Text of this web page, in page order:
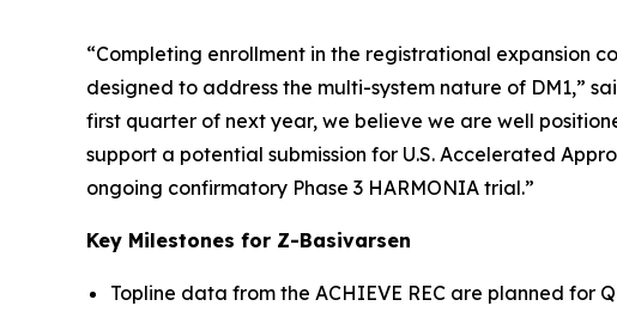
“Completing enrollment in the registrational expansion
designed to address the multi-system nature of DM1,”
first quarter of next year, we believe we are well
support a potential submission for U.S. Accelerated
ongoing confirmatory Phase 3 HARMONIA trial.”
Key Milestones for Z-Basivarsen
Topline data from the ACHIEVE REC are planned for